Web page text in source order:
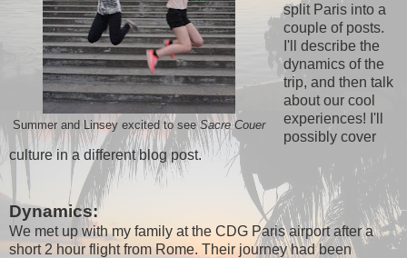
Summer and Linsey excited to seeSacre Couer
split Paris into a
couple of posts.
I'll describe the
dynamics of the
trip, and then talk
about our cool
experiences! I'll
possibly cover
culture in a different blog post.
Dynamics:
We met up with my family at the CDG Paris airport after a
short 2 hour flight from Rome. Their journey had been